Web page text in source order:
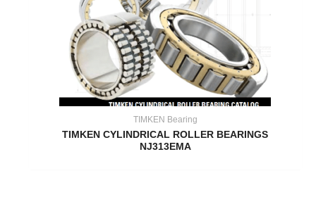
TIMKEN Bearing
TIMKEN CYLINDRICAL ROLLER BEARINGS
NJ313EMA